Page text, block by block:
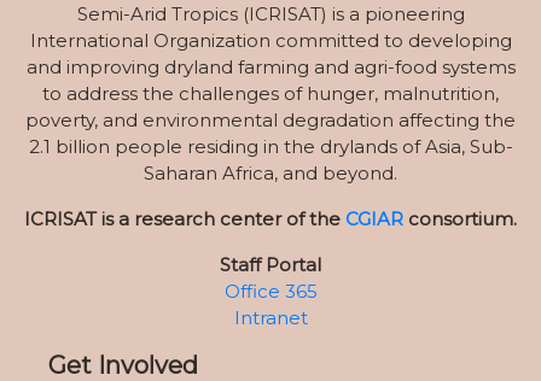
Semi-Arid Tropics (ICRISAT) is a pioneering
International Organization committed to developing
and improving dryland farming and agri-food systems
to address the challenges of hunger, malnutrition,
poverty, and environmental degradation affecting the
2.1 billion people residing in the drylands of Asia, Sub-
Saharan Africa, and beyond.
ICRISAT is a research center of the CGIAR consortium.
Staff Portal
Office 365
Intranet
Get Involved